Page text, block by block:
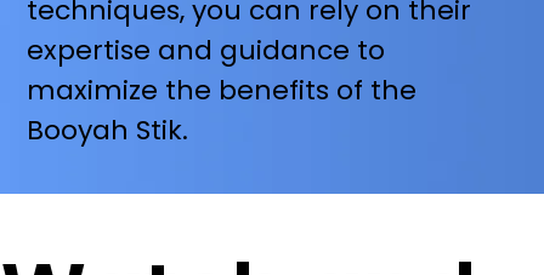
techniques, you can rely on their
expertise and guidance to
maximize the benefits of the
Booyah Stik.